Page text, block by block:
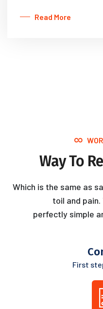
Read More
Way To
Which is the same as
toil and
perfectly simple
First